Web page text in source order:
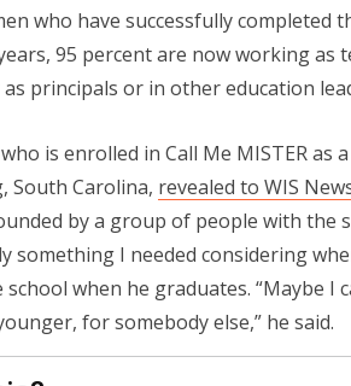
who have successfully completed
95 percent are now working as
principals or in other education
is enrolled in Call Me MISTER as
South Carolina, revealed to WIS
by a group of people with the
something I needed considering
school when he graduates. “Maybe I
for somebody else,” he said.